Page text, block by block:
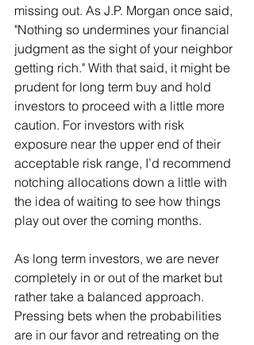
missing out. As J.P. Morgan once said,
"Nothing so undermines your financial
judgment as the sight of your neighbor
getting rich." With that said, it might be
prudent for long term buy and hold
investors to proceed with a little more
caution. For investors with risk
exposure near the upper end of their
acceptable risk range, I’d recommend
notching allocations down a little with
the idea of waiting to see how things
play out over the coming months.
As long term investors, we are never
completely in or out of the market but
rather take a balanced approach.
Pressing bets when the probabilities
are in our favor and retreating on the